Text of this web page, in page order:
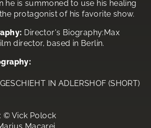
he is summoned to use his healing
protagonist of his favorite show.
Director's Biography:Max
director, based in Berlin.
IN ADLERSHOF (SHORT)
© Vick Polock